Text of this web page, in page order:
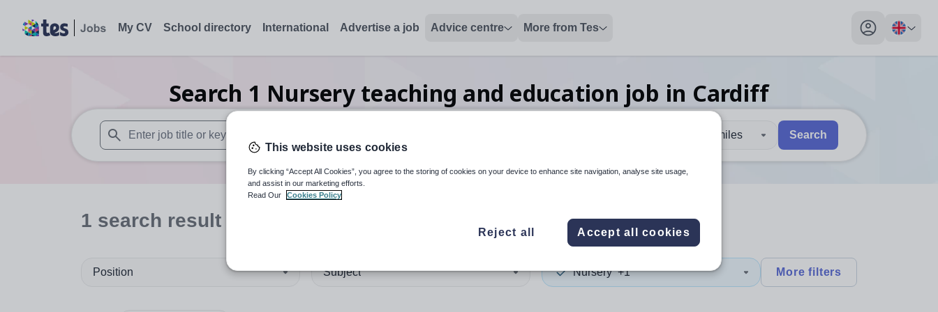
My CV School directory International Advertise a job Advice centre More from Tes
My profile
Search 1 Nursery teaching and education job in Cardiff
When autosuggest results are available use up and down arrows to review and enter to select. Touch device users, explore by touch or with swipe gestures.
When autocomplete results are available use up and down arrows to review and enter
30 miles Search
1 search result
Position Subject Nursery +1 More filters
This website uses cookies
By clicking “Accept All Cookies”, you agree to the storing of cookies on your device to enhance site navigation, analyse site usage,
and assist in our marketing efforts.
Read Our
Cookies Policy
Reject all Accept all cookies